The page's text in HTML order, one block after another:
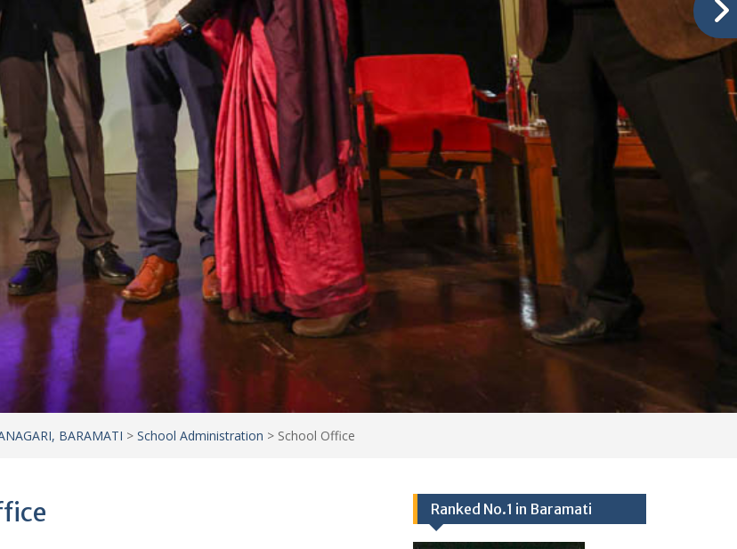
BARAMATI > School Administration > School Office
Ranked No.1 in Baramati